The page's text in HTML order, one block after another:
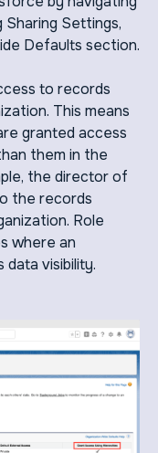
Settings,
Defaults section.
to records
This means
granted access
them in the
the director of
the records
Role
where an
visibility.